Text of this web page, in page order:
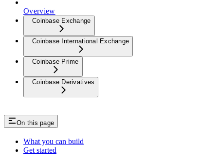
Overview
Coinbase Exchange
Coinbase International Exchange
Coinbase Prime
Coinbase Derivatives
On this page
What you can build
Get started